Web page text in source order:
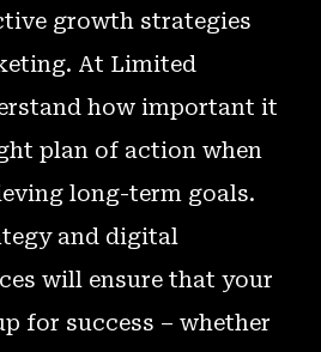
growth strategies
At Limited
how important it
plan of action when
long-term goals.
and digital
will ensure that your
for success – whether